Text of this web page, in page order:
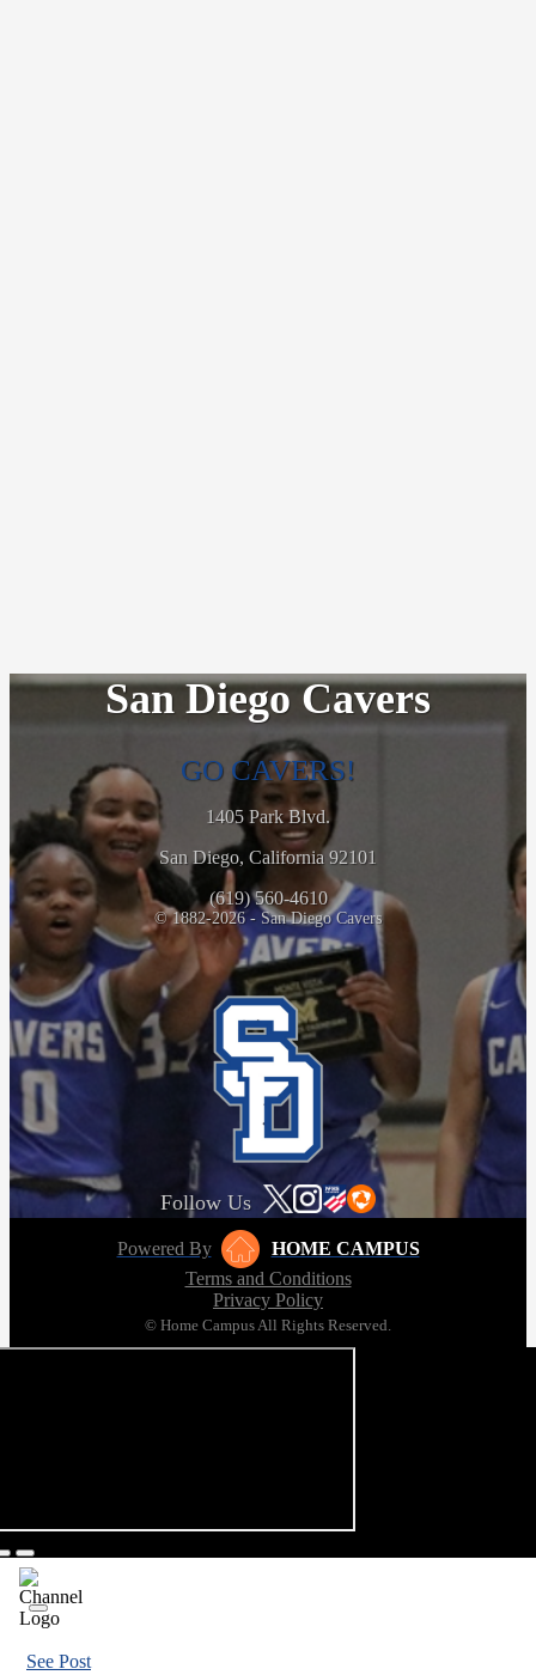
San Diego Cavers
GO CAVERS!
1405 Park Blvd.
San Diego, California 92101
(619) 560-4610
© 1882-2026 - San Diego Cavers
Follow Us
Powered By
HOME CAMPUS
Terms and Conditions
Privacy Policy
© Home Campus All Rights Reserved.
See Post